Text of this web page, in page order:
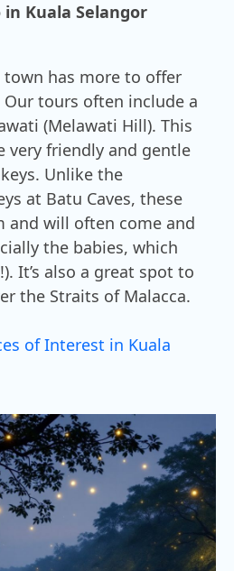
Kuala Selangor
has more to offer
tours often include a
(Melawati Hill). This
very friendly and gentle
Unlike the
at Batu Caves, these
and will often come and
the babies, which
It’s also a great spot to
the Straits of Malacca.
of Interest in Kuala